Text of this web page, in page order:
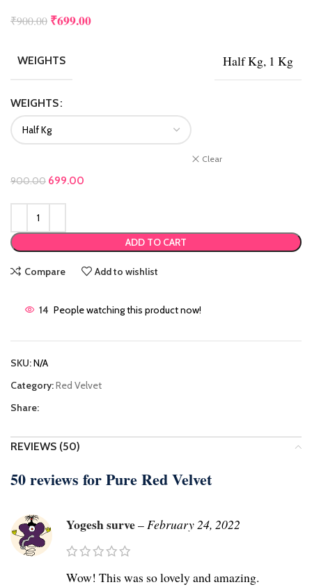
₹900.00 ₹699.00
WEIGHTS Half Kg, 1 Kg
WEIGHTS
Clear
900.00 Original price was: ₹900.00.
699.00
ADD TO CART
Compare Add to wishlist
14 People watching this product now!
SKU:N/A
Category:Red Velvet
Share:
REVIEWS (50)
50 reviews forPure Red Velvet
Yogesh surve–February 24, 2022
Wow! This was so lovely and amazing.